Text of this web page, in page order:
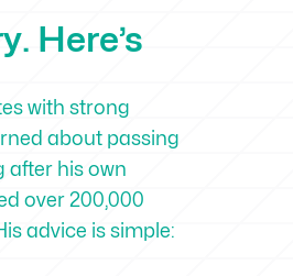
Here’s
with strong
about passing
after his own
over 200,000
advice is simple: